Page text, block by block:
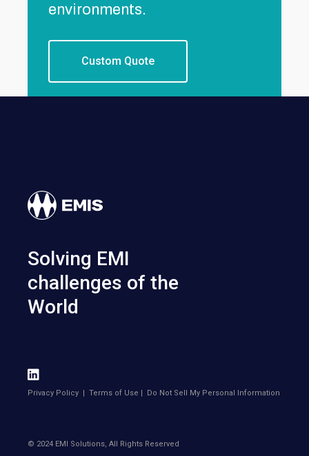
environments.
Custom Quote
Solving EMI
challenges of the
World
Privacy Policy |Terms of Use | Do Not Sell My Personal Information
© 2024 EMI Solutions, All Rights Reserved